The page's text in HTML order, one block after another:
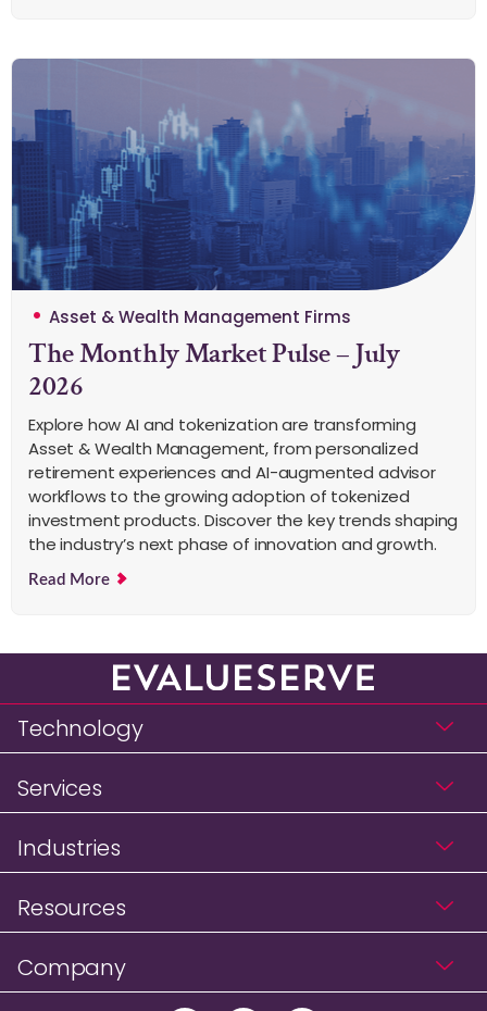
Asset & Wealth Management Firms
The Monthly Market Pulse – July
2026
Explore how AI and tokenization are transforming
Asset & Wealth Management, from personalized
retirement experiences and AI-augmented advisor
workflows to the growing adoption of tokenized
investment products. Discover the key trends shaping
the industry’s next phase of innovation and growth.
Read More
Technology
Services
Industries
Resources
Company